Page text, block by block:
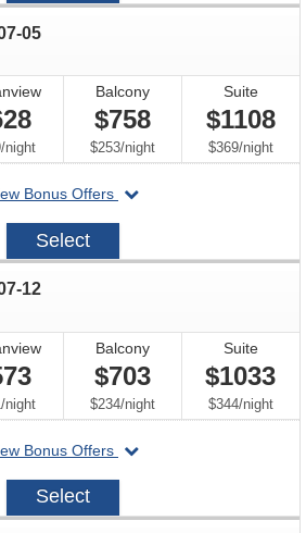
05
/per
night
Balcony
$758
$253/per
night
Suite
$1108
$369/per
night
Bonus Offers
departing
2027-
Select
12
/per
night
Balcony
$703
$234/per
night
Suite
$1033
$344/per
night
Bonus Offers
departing
2027-
Select